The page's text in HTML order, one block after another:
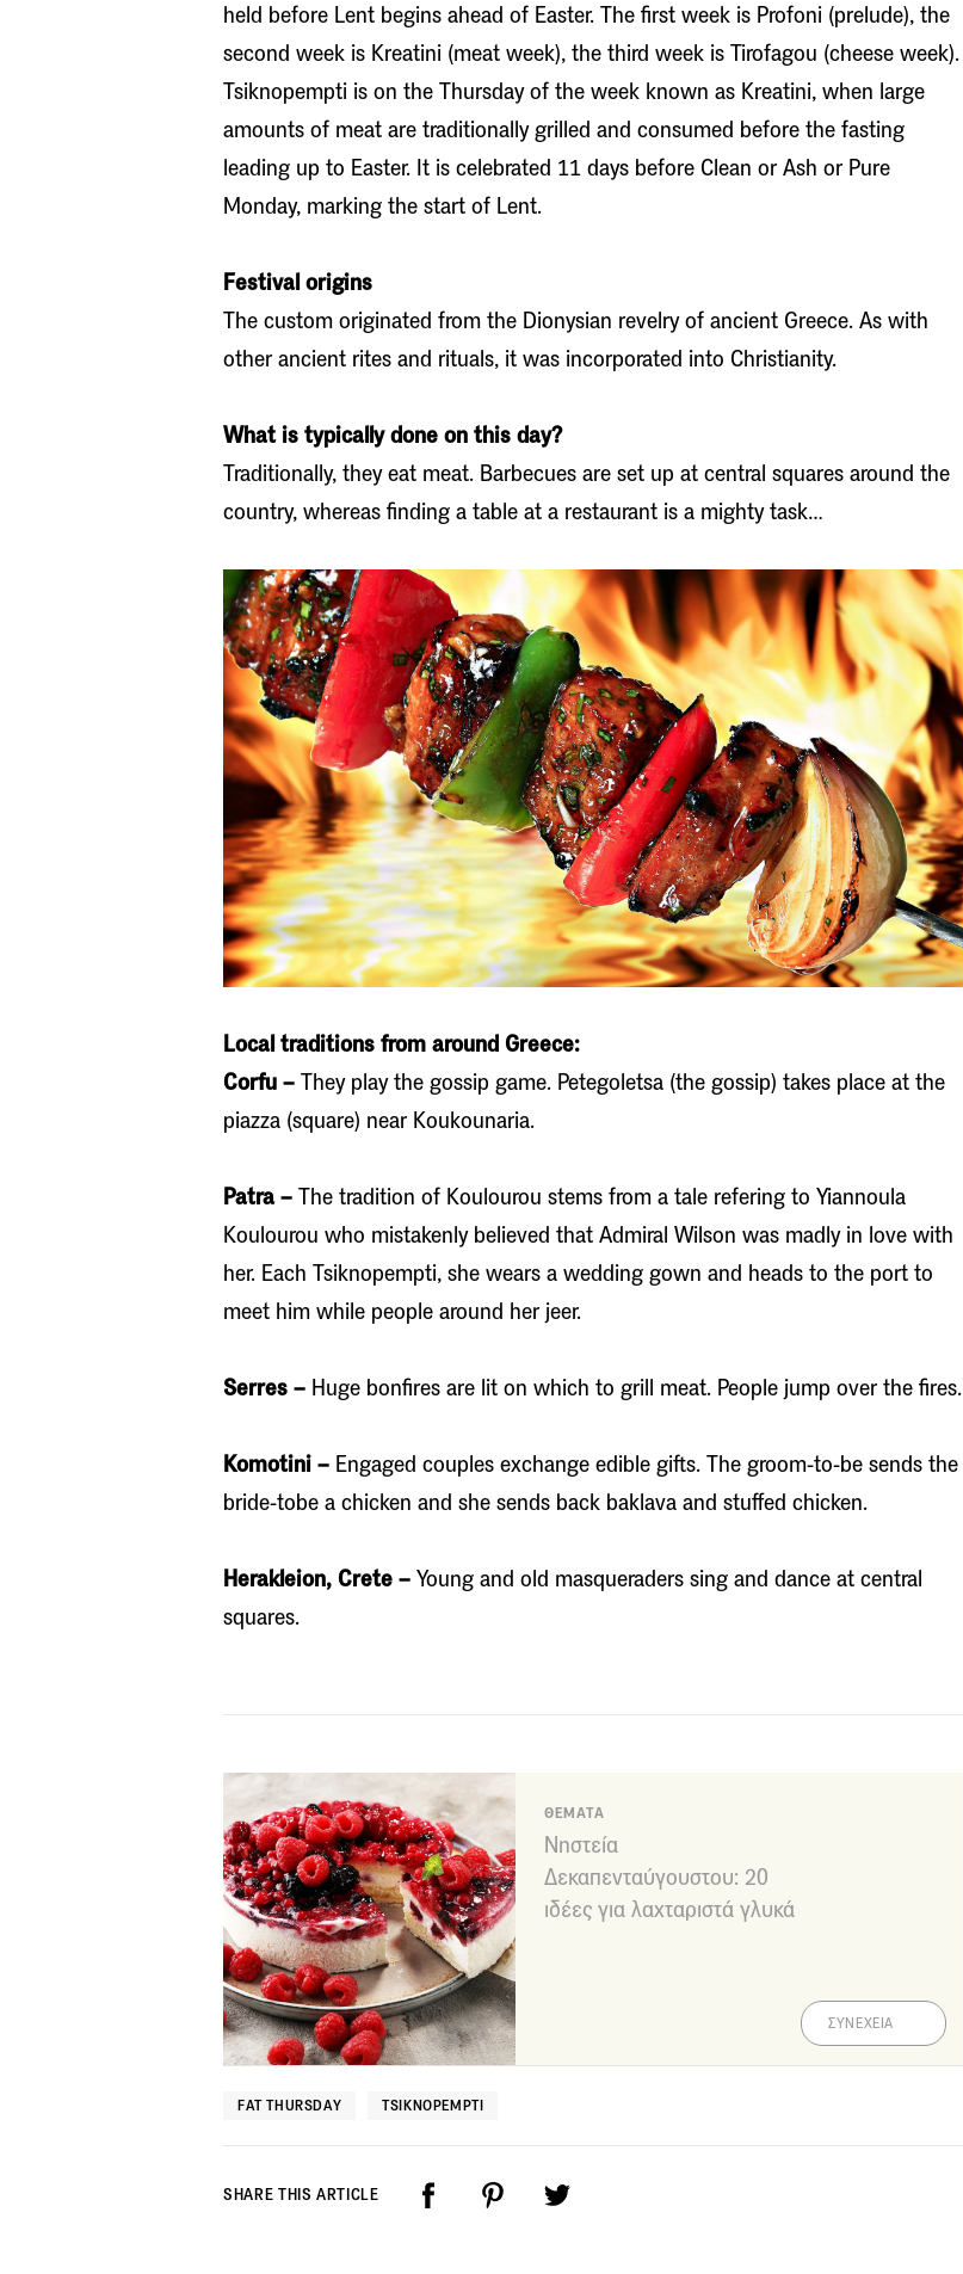
held before Lent begins ahead of Easter. The first week is Profoni (prelude), the
second week is Kreatini (meat week), the third week is Tirofagou (cheese week).
Tsiknopempti is on the Thursday of the week known as Kreatini, when large
amounts of meat are traditionally grilled and consumed before the fasting
leading up to Easter. It is celebrated 11 days before Clean or Ash or Pure
Monday, marking the start of Lent.
Festival origins
The custom originated from the Dionysian revelry of ancient Greece. As with
other ancient rites and rituals, it was incorporated into Christianity.
What is typically done on this day?
Traditionally, they eat meat. Barbecues are set up at central squares around the
country, whereas finding a table at a restaurant is a mighty task…
Local traditions from around Greece:
Corfu – They play the gossip game. Petegoletsa (the gossip) takes place at the
piazza (square) near Koukounaria.
Patra – The tradition of Koulourou stems from a tale refering to Yiannoula
Koulourou who mistakenly believed that Admiral Wilson was madly in love with
her. Each Tsiknopempti, she wears a wedding gown and heads to the port to
meet him while people around her jeer.
Serres – Huge bonfires are lit on which to grill meat. People jump over the fires.
Komotini – Engaged couples exchange edible gifts. The groom-to-be sends the
bride-tobe a chicken and she sends back baklava and stuffed chicken.
Herakleion, Crete – Young and old masqueraders sing and dance at central
squares.
ΘΕΜΑΤΑ
Νηστεία
Δεκαπενταύγουστου: 20
ιδέες για λαχταριστά γλυκά
ΣΥΝΕΧΕΙΑ
FAT THURSDAY TSIKNOPEMPTI
SHARE THIS ARTICLE